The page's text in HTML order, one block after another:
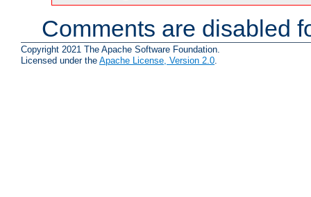
Comments are disabled
Copyright 2021 The Apache Software Foundation.
Licensed under the Apache License, Version 2.0.